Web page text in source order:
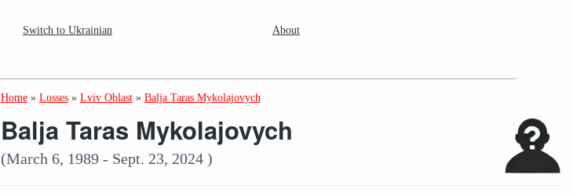
Switch to Ukrainian About
Home » Losses » Lviv Oblast » Balja Taras Mykolajovych
Balja Taras Mykolajovych
(March 6, 1989 - Sept. 23, 2024 )